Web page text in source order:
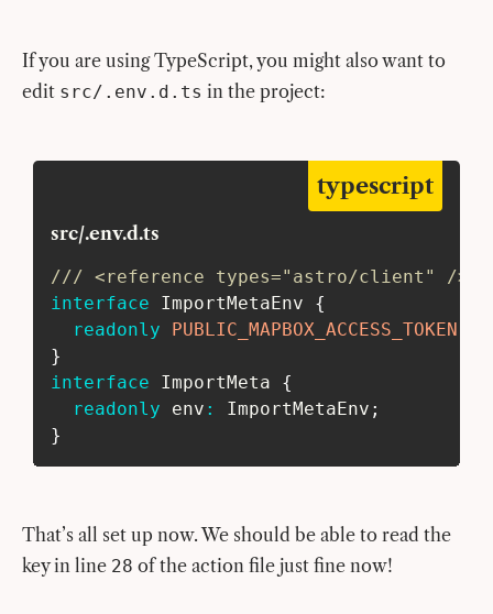
If you are using TypeScript, you might also want to
edit src/.env.d.ts in the project:
src/.env.d.ts
typescript
/// <reference types="astro/client" />
interface
ImportMetaEnv
{
readonly
PUBLIC_MAPBOX_ACCESS_TOKEN
}
interface
ImportMeta
{
readonly env : ImportMetaEnv ;
}
That’s all set up now. We should be able to read the
key in line 28 of the action file just fine now!